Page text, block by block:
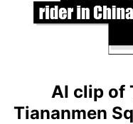
AI clip of
Tiananmen